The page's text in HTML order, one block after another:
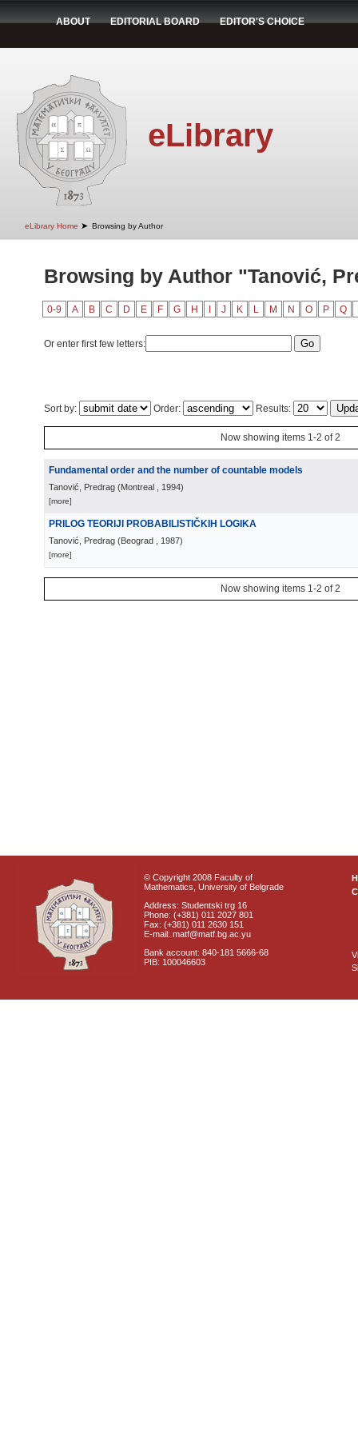
ABOUT EDITORIAL BOARD EDITOR'S CHOICE
eLibrary
eLibrary Home ➤ Browsing by Author
Browsing by Author "Tanović,
0-9 A B C D E F G H J K L M N O P Q
Or enter first few letters:
Sort by: Order: Results:
Now showing items 1-2 of 2
Fundamental order and the number of countable models
Tanović, Predrag (Montreal , 1994)
[more]
PRILOG TEORIJI PROBABILISTIČKIH LOGIKA
Tanović, Predrag (Beograd , 1987)
[more]
Now showing items 1-2 of 2
© Copyright 2008 Faculty of
Mathematics, University of Belgrade
Address: Studentski trg 16
Phone: (+381) 011 2027 801
Fax: (+381) 011 2630 151
E-mail: matf@matf.bg.ac.yu
Bank account: 840-181 5666-68
PIB: 100046603